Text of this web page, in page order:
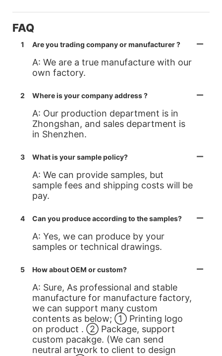
FAQ
1 Are you trading company or manufacturer ?
A: We are a true manufacture with our
own factory.
2 Where is your company address ?
A: Our production department is in
Zhongshan, and sales department is
in Shenzhen.
3 What is your sample policy?
A: We can provide samples, but
sample fees and shipping costs will be
pay.
4 Can you produce according to the samples?
A: Yes, we can produce by your
samples or technical drawings.
5 How about OEM or custom?
A: Sure, As professional and stable
manufacture for manufacture factory,
we can support many custom
contents as below; ① Printing logo
on product . ② Package, support
custom pacakge. (We can send
neutral artwork to client to design